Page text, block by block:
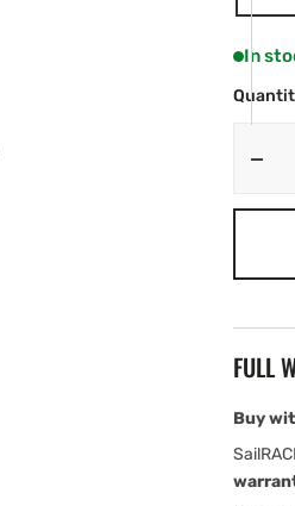
In
FULL
Buy